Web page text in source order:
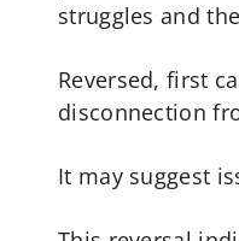
struggles and
Reversed, first
disconnection
It may suggest